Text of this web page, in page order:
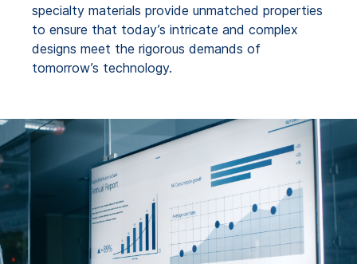
specialty materials provide unmatched properties
to ensure that today’s intricate and complex
designs meet the rigorous demands of
tomorrow’s technology.